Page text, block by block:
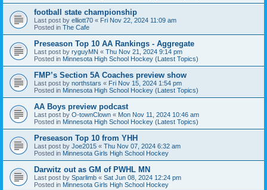
football state championship
Last post by elliott70 « Fri Nov 22, 2024 11:09 am
Posted in The Cafe
Preseason Top 10 AA Rankings - Aggregate
Last post by ryguyMN « Thu Nov 21, 2024 9:14 pm
Posted in Minnesota High School Hockey (Latest Topics)
FMP’s Section 5A Coaches preview show
Last post by northstars « Fri Nov 15, 2024 1:54 pm
Posted in Minnesota High School Hockey (Latest Topics)
AA Boys preview podcast
Last post by O-townClown « Mon Nov 11, 2024 10:46 am
Posted in Minnesota High School Hockey (Latest Topics)
Preseason Top 10 from YHH
Last post by Joe2015 « Thu Nov 07, 2024 6:32 am
Posted in Minnesota Girls High School Hockey
Darwitz out as GM of PWHL MN
Last post by Sparlimb « Sat Jun 08, 2024 12:24 pm
Posted in Minnesota Girls High School Hockey